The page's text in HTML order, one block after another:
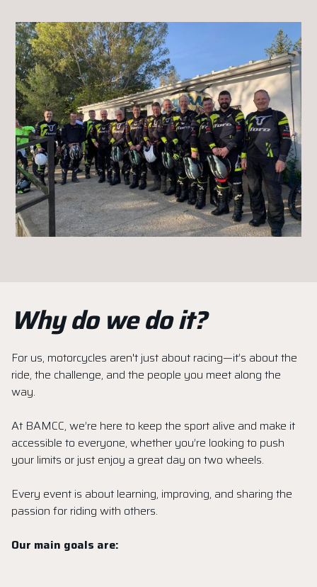
Why do we do it?
For us, motorcycles aren't just about racing—it’s about the
ride, the challenge, and the people you meet along the
way.
At BAMCC, we’re here to keep the sport alive and make it
accessible to everyone, whether you’re looking to push
your limits or just enjoy a great day on two wheels.
Every event is about learning, improving, and sharing the
passion for riding with others.
Our main goals are: